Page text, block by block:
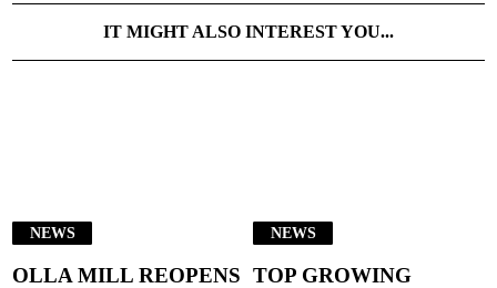
IT MIGHT ALSO INTEREST YOU...
NEWS
OLLA MILL REOPENS
NEWS
TOP GROWING